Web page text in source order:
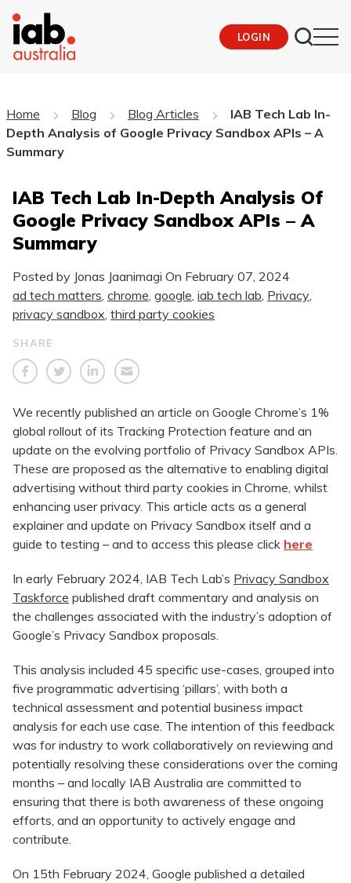
LOGIN
Home Blog Blog Articles
IAB Tech Lab In-
Depth Analysis of Google Privacy Sandbox APIs – A
Summary
IAB Tech Lab In-Depth Analysis Of
Google Privacy Sandbox APIs – A
Summary
Posted by Jonas Jaanimagi On February 07, 2024
ad tech matters chrome google iab tech lab Privacy
privacy sandbox third party cookies
SHARE
We recently published an article on Google Chrome’s 1%
global rollout of its Tracking Protection feature and an
update on the evolving portfolio of Privacy Sandbox APIs.
These are proposed as the alternative to enabling digital
advertising without third party cookies in Chrome, whilst
enhancing user privacy. This article acts as a general
explainer and update on Privacy Sandbox itself and a
guide to testing – and to access this please click here
In early February 2024, IAB Tech Lab’s Privacy Sandbox
Taskforce published draft commentary and analysis on
the challenges associated with the industry’s adoption of
Google’s Privacy Sandbox proposals.
This analysis included 45 specific use-cases, grouped into
five programmatic advertising ‘pillars’, with both a
technical assessment and potential business impact
analysis for each use case. The intention of this feedback
was for industry to work collaboratively on reviewing and
potentially resolving these considerations over the coming
months – and locally IAB Australia are committed to
ensuring that there is both awareness of these ongoing
efforts, and an opportunity to actively engage and
contribute.
On 15th February 2024, Google published a detailed